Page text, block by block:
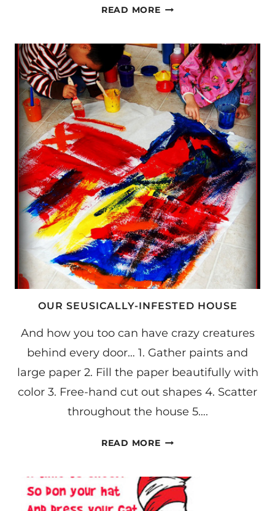
READ MOREMAKING
OUR SEUSICALLY-INFESTED HOUSE
And how you too can have crazy creatures
behind every door… 1. Gather paints and
large paper 2. Fill the paper beautifully with
color 3. Free-hand cut out shapes 4. Scatter
throughout the house 5….
READ MOREOUR
HOUSE